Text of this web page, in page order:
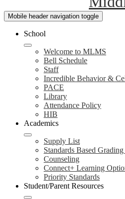
Mobile header navigation toggle
School
Welcome to MLMS
Bell Schedule
Staff
Incredible Behavior &
PACE
Library
Attendance Policy
HIB
Academics
Supply List
Standards Based
Counseling
Connect+ Learning
Priority Standards
Student/Parent Resources